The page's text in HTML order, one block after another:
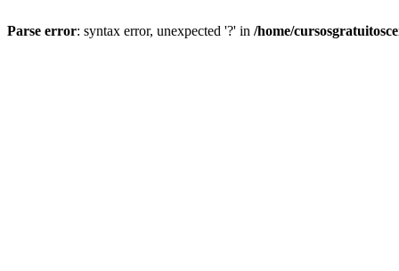
Parse error: syntax error, unexpected '?' in /home/